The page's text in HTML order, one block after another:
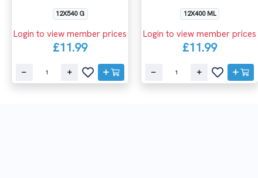
12X540 G
Login to view member prices
£11.99
12X400 ML
Login to view member prices
£11.99